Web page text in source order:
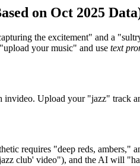
on Oct 2025
the excitement" and a
your music" and use text
Upload your "jazz" track
requires "deep reds,
club' video"), and the AI will